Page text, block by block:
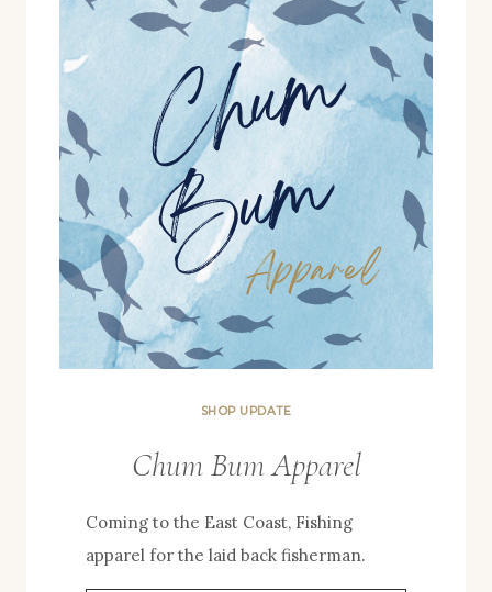
SHOP UPDATE
Chum Bum Apparel
Coming to the East Coast, Fishing
apparel for the laid back fisherman.